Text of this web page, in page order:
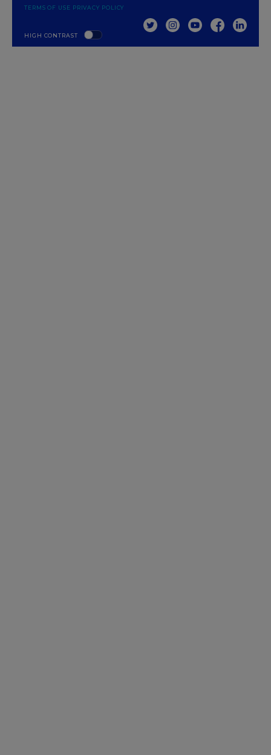
HIGH CONTRAST
TERMS OF USE PRIVACY POLICY
TWITTERINSTAGRAM
YOUTUBEFACEBOOK